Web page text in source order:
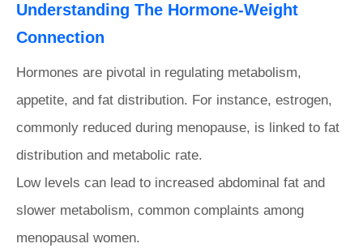
Understanding The Hormone-Weight
Connection
Hormones are pivotal in regulating metabolism,
appetite, and fat distribution. For instance, estrogen,
commonly reduced during menopause, is linked to fat
distribution and metabolic rate.
Low levels can lead to increased abdominal fat and
slower metabolism, common complaints among
menopausal women.